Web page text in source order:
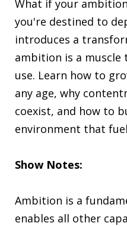
What if your
you're destined to
introduces a
ambition is a
use. Learn how to
any age, why
coexist, and how to
environment that
Show Notes:
Ambition is a
enables all other